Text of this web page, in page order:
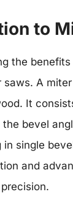
to
the
saws. A
It
bevel
in single
and